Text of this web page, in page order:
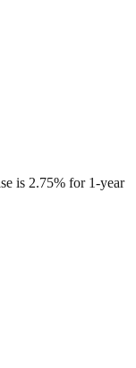
is 2.75% for 1-year